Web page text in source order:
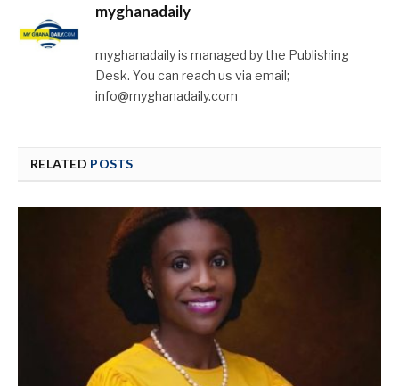
myghanadaily
myghanadaily is managed by the Publishing
Desk. You can reach us via email;
info@myghanadaily.com
RELATED POSTS